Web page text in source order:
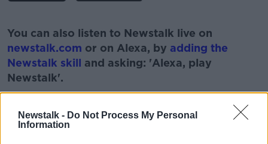
Newstalk - Do Not Process My Personal
Information
Learn more
You can also listen to Newstalk live on
newstalk.com or on Alexa, by adding the
Newstalk skill and asking: 'Alexa, play
Newstalk'.